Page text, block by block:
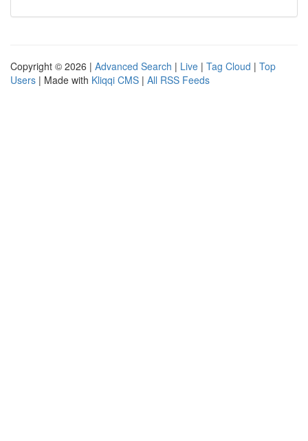
Copyright © 2026 | Advanced Search | Live | Tag Cloud | Top
Users | Made with Kliqqi CMS | All RSS Feeds